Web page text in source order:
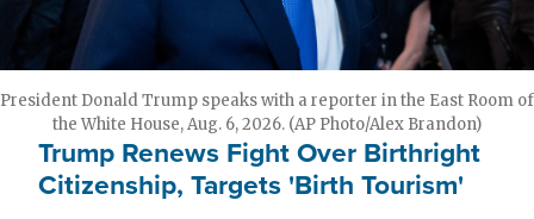
President Donald Trump speaks with a reporter in the East Room of
the White House, Aug. 6, 2026. (AP Photo/Alex Brandon)
Trump Renews Fight Over Birthright
Citizenship, Targets 'Birth Tourism'